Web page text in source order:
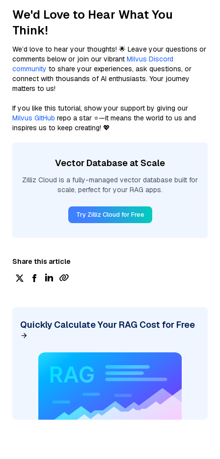
We'd Love to Hear What You
Think!
We’d love to hear your thoughts! 🌟 Leave your questions or
comments below or join our vibrant Milvus Discord
community to share your experiences, ask questions, or
connect with thousands of AI enthusiasts. Your journey
matters to us!
If you like this tutorial, show your support by giving our
Milvus GitHub repo a star ⭐—it means the world to us and
inspires us to keep creating! 💖
Vector Database at Scale
Zilliz Cloud is a fully-managed vector database built for
scale, perfect for your RAG apps.
Try Zilliz Cloud for Free
Share this article
Quickly Calculate Your RAG Cost for Free